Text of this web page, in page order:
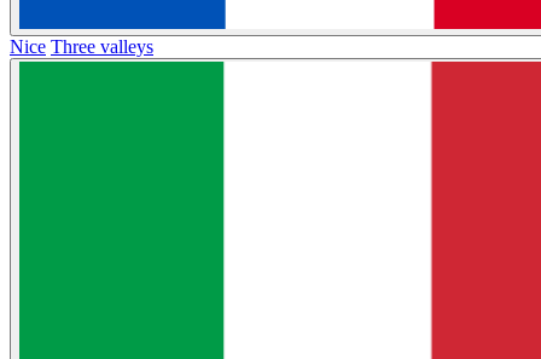
Nice Three valleys